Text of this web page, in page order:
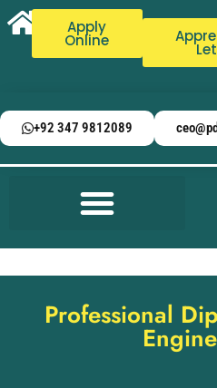
Apply
Online
+92 347 9812089
Professional